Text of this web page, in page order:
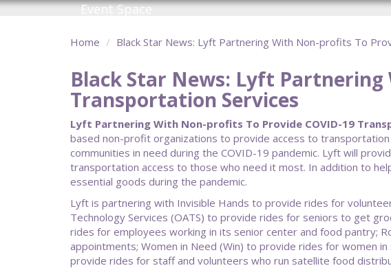
Event Space
Home Black Star News: Lyft Partnering With Non-profits To
Black Star News: Lyft Partnering
Transportation Services
Lyft Partnering With Non-profits To Provide COVID-19
based non-profit organizations to provide access to
communities in need during the COVID-19 pandemic. Lyft will
transportation access to those who need it most. In addition to
essential goods during the pandemic.
Lyft is partnering with Invisible Hands to provide rides for
Technology Services (OATS) to provide rides for seniors to get
rides for employees working in its senior center and food pantry;
appointments; Women in Need (Win) to provide rides for women
provide rides for staff and volunteers who run satellite food